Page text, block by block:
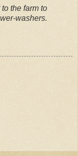
the farm to
washers.